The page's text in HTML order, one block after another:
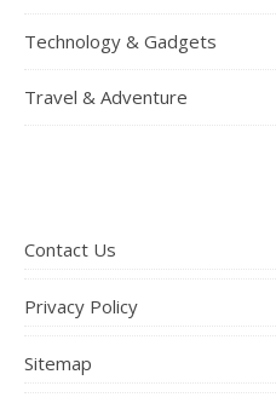
Technology & Gadgets
Travel & Adventure
Contact Us
Privacy Policy
Sitemap